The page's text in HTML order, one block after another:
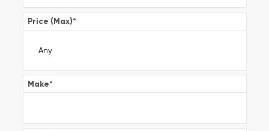
Price (Max)*
Make*